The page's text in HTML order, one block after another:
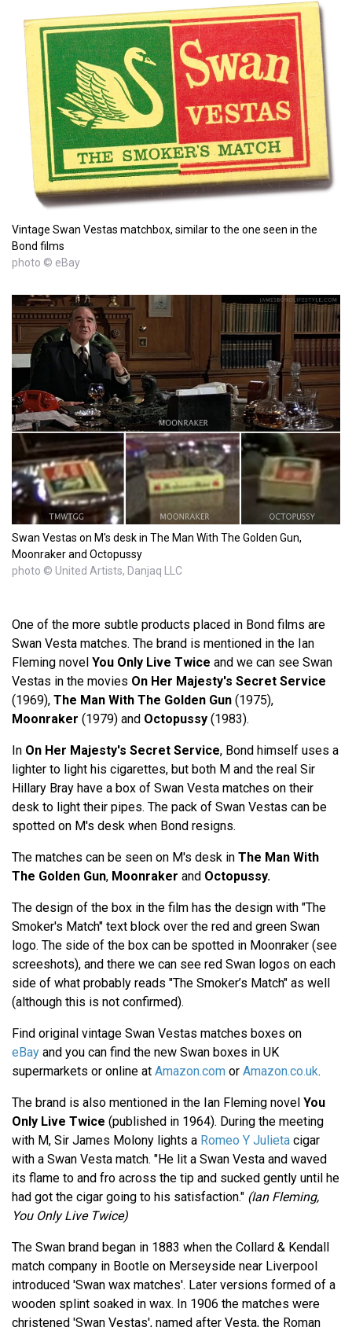
Vintage Swan Vestas matchbox, similar to the one seen in the
Bond films
photo © eBay
Swan Vestas on M's desk in The Man With The Golden Gun,
Moonraker and Octopussy
photo © United Artists, Danjaq LLC
One of the more subtle products placed in Bond films are
Swan Vesta matches. The brand is mentioned in the Ian
Fleming novel You Only Live Twice and we can see Swan
Vestas in the movies On Her Majesty's Secret Service
(1969), The Man With The Golden Gun (1975),
Moonraker (1979) and Octopussy (1983).
In On Her Majesty's Secret Service, Bond himself uses a
lighter to light his cigarettes, but both M and the real Sir
Hillary Bray have a box of Swan Vesta matches on their
desk to light their pipes. The pack of Swan Vestas can be
spotted on M's desk when Bond resigns.
The matches can be seen on M's desk in The Man With
The Golden Gun, Moonraker and Octopussy.
The design of the box in the film has the design with "The
Smoker's Match" text block over the red and green Swan
logo. The side of the box can be spotted in Moonraker (see
screeshots), and there we can see red Swan logos on each
side of what probably reads "The Smoker’s Match" as well
(although this is not confirmed).
Find original vintage Swan Vestas matches boxes on
eBay and you can find the new Swan boxes in UK
supermarkets or online at Amazon.com or Amazon.co.uk.
The brand is also mentioned in the Ian Fleming novel You
Only Live Twice (published in 1964). During the meeting
with M, Sir James Molony lights a Romeo Y Julieta cigar
with a Swan Vesta match. "He lit a Swan Vesta and waved
its flame to and fro across the tip and sucked gently until he
had got the cigar going to his satisfaction." (Ian Fleming,
You Only Live Twice)
The Swan brand began in 1883 when the Collard & Kendall
match company in Bootle on Merseyside near Liverpool
introduced 'Swan wax matches'. Later versions formed of a
wooden splint soaked in wax. In 1906 the matches were
christened 'Swan Vestas', named after Vesta, the Roman